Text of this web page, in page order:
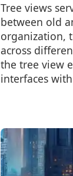
Tree views
between old
organization,
across
the tree view
interfaces